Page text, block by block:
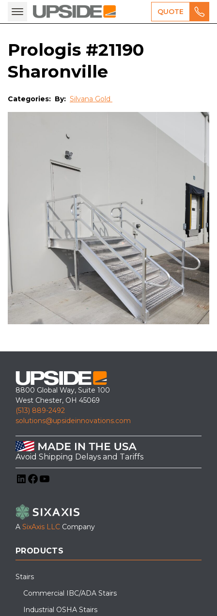
QUOTE
Prologis #21190
Sharonville
Categories: By: Silvana Gold
8800 Global Way, Suite 100
West Chester, OH 45069
(513) 889-2492
solutions@upsideinnovations.com
Avoid Shipping Delays and Tariffs
A SixAxis LLC Company
PRODUCTS
Stairs
Commercial IBC/ADA Stairs
Industrial OSHA Stairs